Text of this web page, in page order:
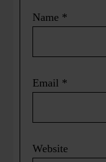
Name *
Email *
Website